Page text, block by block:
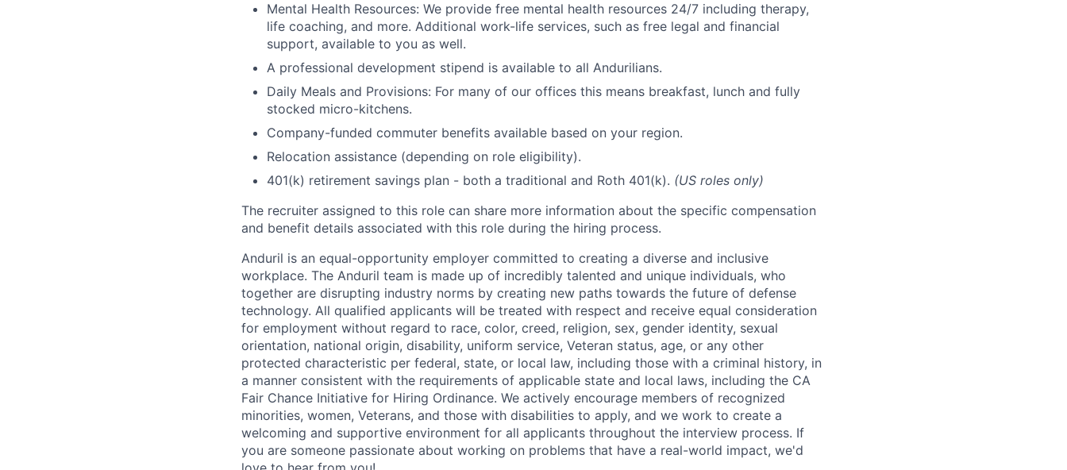
Mental Health Resources: We provide free mental health resources 24/7 including therapy,
life coaching, and more. Additional work-life services, such as free legal and financial
support, available to you as well.
A professional development stipend is available to all Andurilians.
Daily Meals and Provisions: For many of our offices this means breakfast, lunch and fully
stocked micro-kitchens.
Company-funded commuter benefits available based on your region.
Relocation assistance (depending on role eligibility).
401(k) retirement savings plan - both a traditional and Roth 401(k). (US roles only)
The recruiter assigned to this role can share more information about the specific compensation
and benefit details associated with this role during the hiring process.
Anduril is an equal-opportunity employer committed to creating a diverse and inclusive
workplace. The Anduril team is made up of incredibly talented and unique individuals, who
together are disrupting industry norms by creating new paths towards the future of defense
technology. All qualified applicants will be treated with respect and receive equal consideration
for employment without regard to race, color, creed, religion, sex, gender identity, sexual
orientation, national origin, disability, uniform service, Veteran status, age, or any other
protected characteristic per federal, state, or local law, including those with a criminal history, in
a manner consistent with the requirements of applicable state and local laws, including the CA
Fair Chance Initiative for Hiring Ordinance. We actively encourage members of recognized
minorities, women, Veterans, and those with disabilities to apply, and we work to create a
welcoming and supportive environment for all applicants throughout the interview process. If
you are someone passionate about working on problems that have a real-world impact, we'd